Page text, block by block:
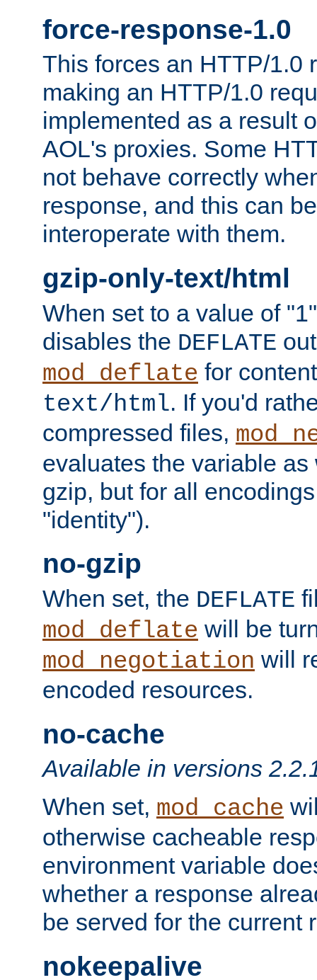
force-response-1.0
This forces an HTTP/1.0
making an HTTP/1.0
implemented as a result
AOL's proxies. Some
not behave correctly
response, and this can
interoperate with them.
gzip-only-text/html
When set to a value of
disables the DEFLATE
mod_deflate for
text/html. If you'd
compressed files,
evaluates the variable
gzip, but for all
"identity").
no-gzip
When set, the DEFLATE
mod_deflate will be
mod_negotiation will
encoded resources.
no-cache
Available in versions
When set, mod_cache
otherwise cacheable
environment variable
whether a response
be served for the current
nokeepalive